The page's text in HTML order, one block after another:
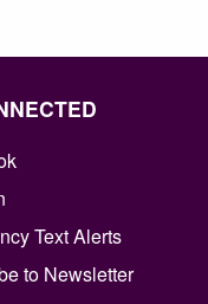
Text Alerts
to Newsletter